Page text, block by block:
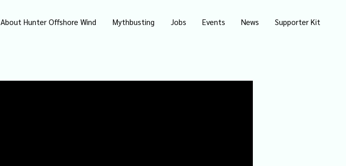
About Hunter Offshore Wind Mythbusting Jobs Events News Supporter Kit